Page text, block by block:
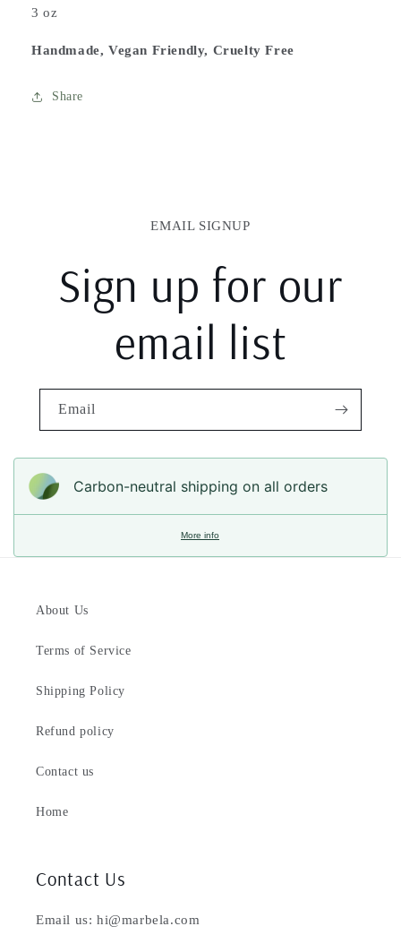
3 oz
Handmade, Vegan Friendly, Cruelty Free
Share
EMAIL SIGNUP
Sign up for our
email list
Email
Carbon-neutral shipping on all orders
More info
About Us
Terms of Service
Shipping Policy
Refund policy
Contact us
Home
Contact Us
Email us: hi@marbela.com